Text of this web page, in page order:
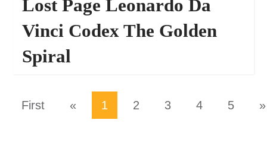
Lost Page Leonardo Da
Vinci Codex The Golden
Spiral
First « 1 2 3 4 5 »